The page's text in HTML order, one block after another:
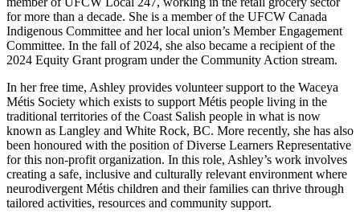
for more than a decade. She is a member of the UFCW Canada
Indigenous Committee and her local union’s Member Engagement
Committee. In the fall of 2024, she also became a recipient of the
2024 Equity Grant program under the Community Action stream.
In her free time, Ashley provides volunteer support to the Waceya
Métis Society which exists to support Métis people living in the
traditional territories of the Coast Salish people in what is now
known as Langley and White Rock, BC. More recently, she has also
been honoured with the position of Diverse Learners Representative
for this non-profit organization. In this role, Ashley’s work involves
creating a safe, inclusive and culturally relevant environment where
neurodivergent Métis children and their families can thrive through
tailored activities, resources and community support.